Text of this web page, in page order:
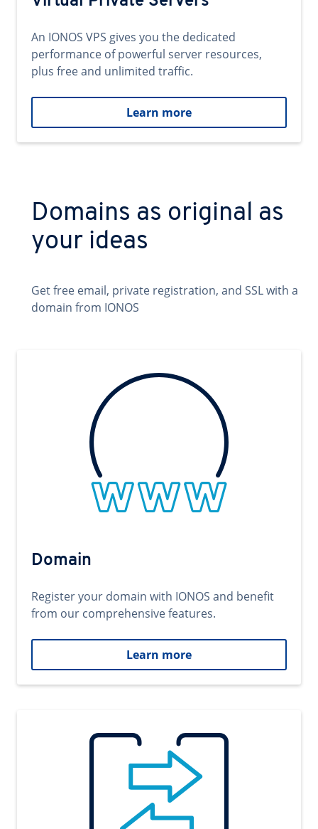
An IONOS VPS gives you the dedicated
performance of powerful server resources,
plus free and unlimited traffic.
Learn more
Domains as original as
your ideas
Get free email, private registration, and SSL with a
domain from IONOS
Domain
Register your domain with IONOS and benefit
from our comprehensive features.
Learn more